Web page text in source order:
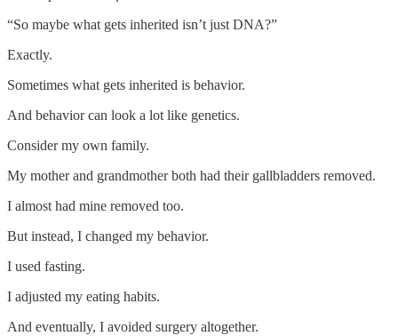
“So maybe what gets inherited isn’t just DNA?”
Exactly.
Sometimes what gets inherited is behavior.
And behavior can look a lot like genetics.
Consider my own family.
My mother and grandmother both had their gallbladders removed.
I almost had mine removed too.
But instead, I changed my behavior.
I used fasting.
I adjusted my eating habits.
And eventually, I avoided surgery altogether.